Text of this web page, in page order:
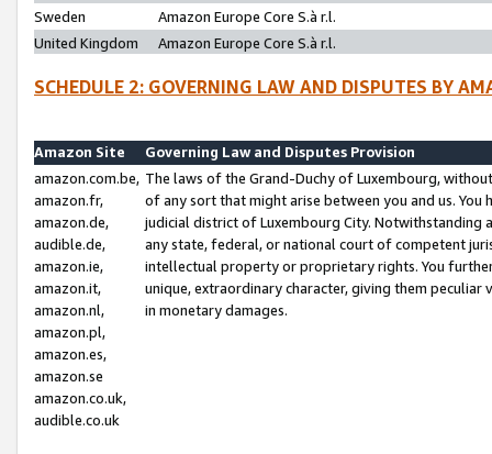
Sweden
Amazon Europe Core S.à r.l.
United Kingdom
Amazon Europe Core S.à r.l.
SCHEDULE 2: GOVERNING LAW AND DISPUTES BY
Amazon Site
Governing Law and Disputes Provision
amazon.com.be,
amazon.fr,
amazon.de,
audible.de,
amazon.ie,
amazon.it,
amazon.nl,
amazon.pl,
amazon.es,
amazon.se
amazon.co.uk,
audible.co.uk
The laws of the Grand-Duchy of Luxembourg,
of any sort that might arise between you and us.
judicial district of Luxembourg City. Notwithstanding
any state, federal, or national court of competent
intellectual property or proprietary rights. You
unique, extraordinary character, giving them
in monetary damages.